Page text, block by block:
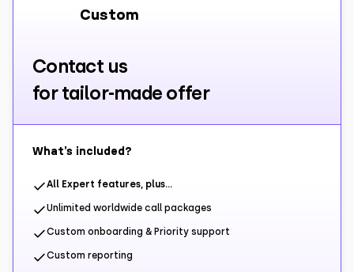
Custom
Contact us
for tailor-made offer
What’s included?
All Expert features, plus…
Unlimited worldwide call packages
Custom onboarding & Priority support
Custom reporting